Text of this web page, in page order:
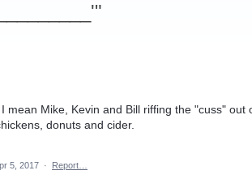
mean Mike, Kevin and Bill riffing the "cuss" out
donuts and cider.
5, 2017 · Report…